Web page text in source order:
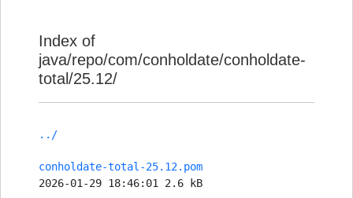
Index of
java/repo/com/conholdate/conholdate-
total/25.12/
../
conholdate-total-25.12.pom
2026-01-29 18:46:01 2.6 kB